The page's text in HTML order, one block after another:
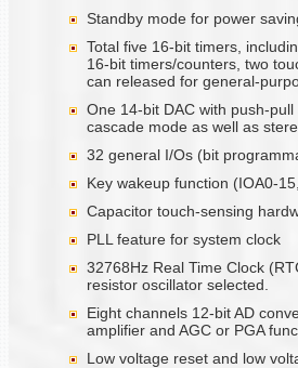
Standby mode for power
Total five 16-bit timers,
16-bit timers/counters, two
can released for general-
One 14-bit DAC with push-
cascade mode as well as
32 general I/Os (bit
Key wakeup function (IOA0-
Capacitor touch-sensing
PLL feature for system clock
32768Hz Real Time Clock
resistor oscillator selected.
Eight channels 12-bit AD
amplifier and AGC or PGA
Low voltage reset and low